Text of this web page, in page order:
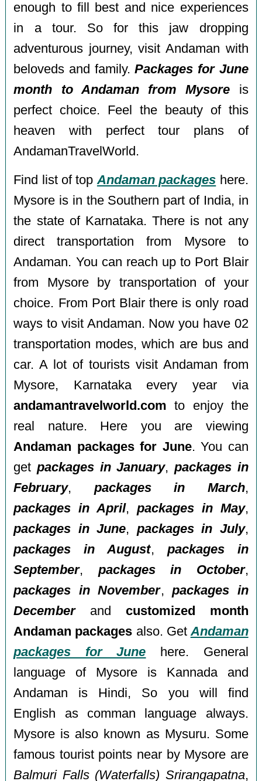
enough to fill best and nice experiences
in a tour. So for this jaw dropping
adventurous journey, visit Andaman with
beloveds and family.Packages for June
month to Andaman from Mysore is
perfect choice. Feel the beauty of this
heaven with perfect tour plans of
AndamanTravelWorld.
Find list of top Andaman packages here.
Mysore is in the Southern part of India, in
the state of Karnataka. There is not any
direct transportation from Mysore to
Andaman. You can reach up to Port Blair
from Mysore by transportation of your
choice. From Port Blair there is only road
ways to visit Andaman. Now you have 02
transportation modes, which are bus and
car. A lot of tourists visit Andaman from
Mysore, Karnataka every year via
andamantravelworld.com to enjoy the
real nature. Here you are viewing
Andaman packages for June. You can
getpackages in January, packages in
February, packages in March,
packages in April, packages in May,
packages in June, packages in July,
packages in August, packages in
September, packages in October,
packages in November,packages in
Decemberand customized month
Andaman packages also. Get Andaman
packages for June here. General
language of Mysore is Kannada and
Andaman is Hindi, So you will find
English as comman language always.
Mysore is also known as Mysuru. Some
famous tourist points near by Mysore are
Balmuri Falls (Waterfalls) Srirangapatna,